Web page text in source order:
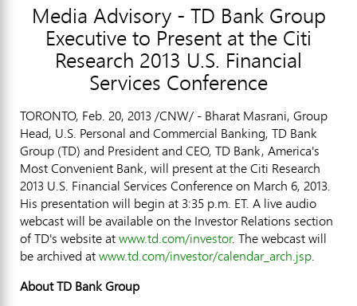
Media Advisory - TD Bank Group
Executive to Present at the Citi
Research 2013 U.S. Financial
Services Conference
TORONTO, Feb. 20, 2013 /CNW/ - Bharat Masrani, Group
Head, U.S. Personal and Commercial Banking, TD Bank
Group (TD) and President and CEO, TD Bank, America's
Most Convenient Bank, will present at the Citi Research
2013 U.S. Financial Services Conference on March 6, 2013.
His presentation will begin at 3:35 p.m. ET. A live audio
webcast will be available on the Investor Relations section
of TD's website atwww.td.com/investor. The webcast will
be archived atwww.td.com/investor/calendar_arch.jsp.
About TD Bank Group